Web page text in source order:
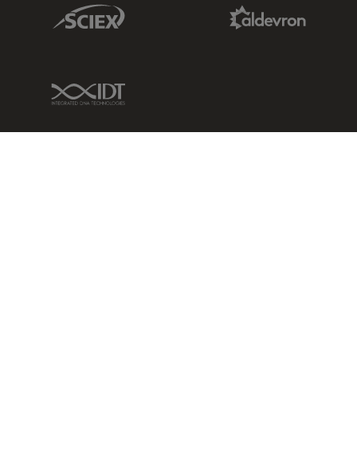
Sciex Link
IDT Link